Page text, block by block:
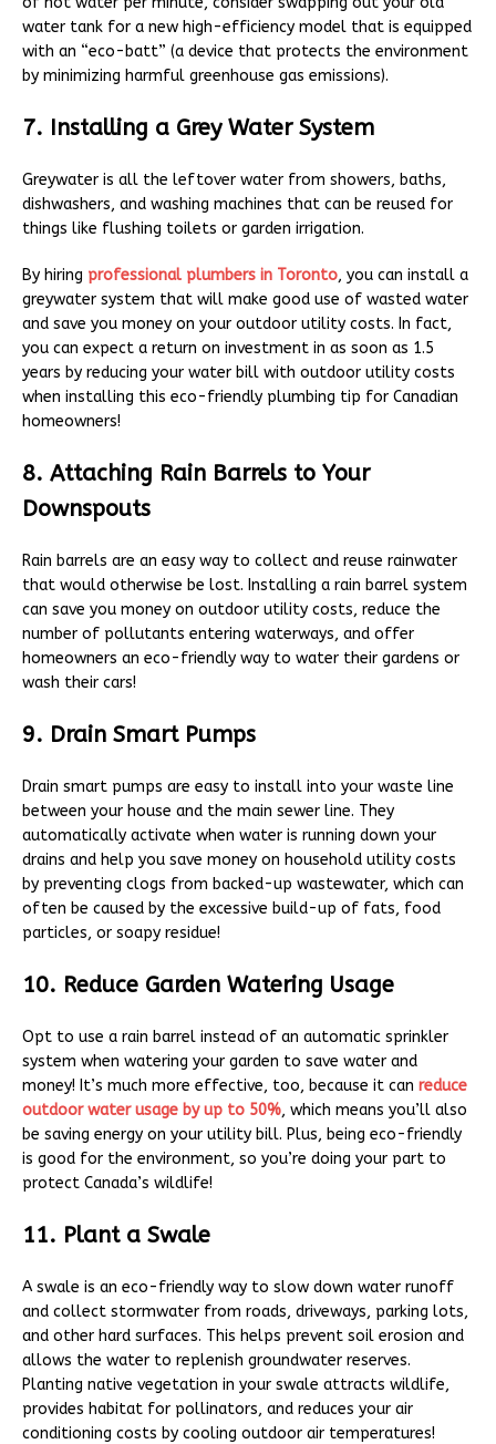
water tank for a new high-efficiency model that is equipped
with an “eco-batt” (a device that protects the environment
by minimizing harmful greenhouse gas emissions).
7. Installing a Grey Water System
Greywater is all the leftover water from showers, baths,
dishwashers, and washing machines that can be reused for
things like flushing toilets or garden irrigation.
By hiring professional plumbers in Toronto, you can install a
greywater system that will make good use of wasted water
and save you money on your outdoor utility costs. In fact,
you can expect a return on investment in as soon as 1.5
years by reducing your water bill with outdoor utility costs
when installing this eco-friendly plumbing tip for Canadian
homeowners!
8. Attaching Rain Barrels to Your
Downspouts
Rain barrels are an easy way to collect and reuse rainwater
that would otherwise be lost. Installing a rain barrel system
can save you money on outdoor utility costs, reduce the
number of pollutants entering waterways, and offer
homeowners an eco-friendly way to water their gardens or
wash their cars!
9. Drain Smart Pumps
Drain smart pumps are easy to install into your waste line
between your house and the main sewer line. They
automatically activate when water is running down your
drains and help you save money on household utility costs
by preventing clogs from backed-up wastewater, which can
often be caused by the excessive build-up of fats, food
particles, or soapy residue!
10. Reduce Garden Watering Usage
Opt to use a rain barrel instead of an automatic sprinkler
system when watering your garden to save water and
money! It’s much more effective, too, because it can reduce
outdoor water usage by up to 50%, which means you’ll also
be saving energy on your utility bill. Plus, being eco-friendly
is good for the environment, so you’re doing your part to
protect Canada’s wildlife!
11. Plant a Swale
A swale is an eco-friendly way to slow down water runoff
and collect stormwater from roads, driveways, parking lots,
and other hard surfaces. This helps prevent soil erosion and
allows the water to replenish groundwater reserves.
Planting native vegetation in your swale attracts wildlife,
provides habitat for pollinators, and reduces your air
conditioning costs by cooling outdoor air temperatures!